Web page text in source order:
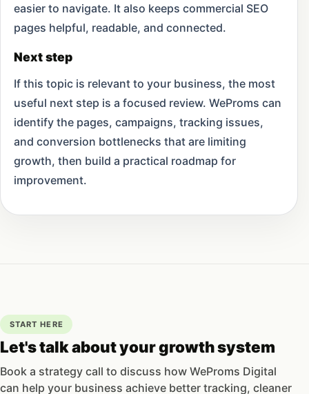
easier to navigate. It also keeps commercial SEO
pages helpful, readable, and connected.
Next step
If this topic is relevant to your business, the most
useful next step is a focused review. WeProms can
identify the pages, campaigns, tracking issues,
and conversion bottlenecks that are limiting
growth, then build a practical roadmap for
improvement.
START HERE
Let's talk about your growth system
Book a strategy call to discuss how WeProms Digital
can help your business achieve better tracking, cleaner